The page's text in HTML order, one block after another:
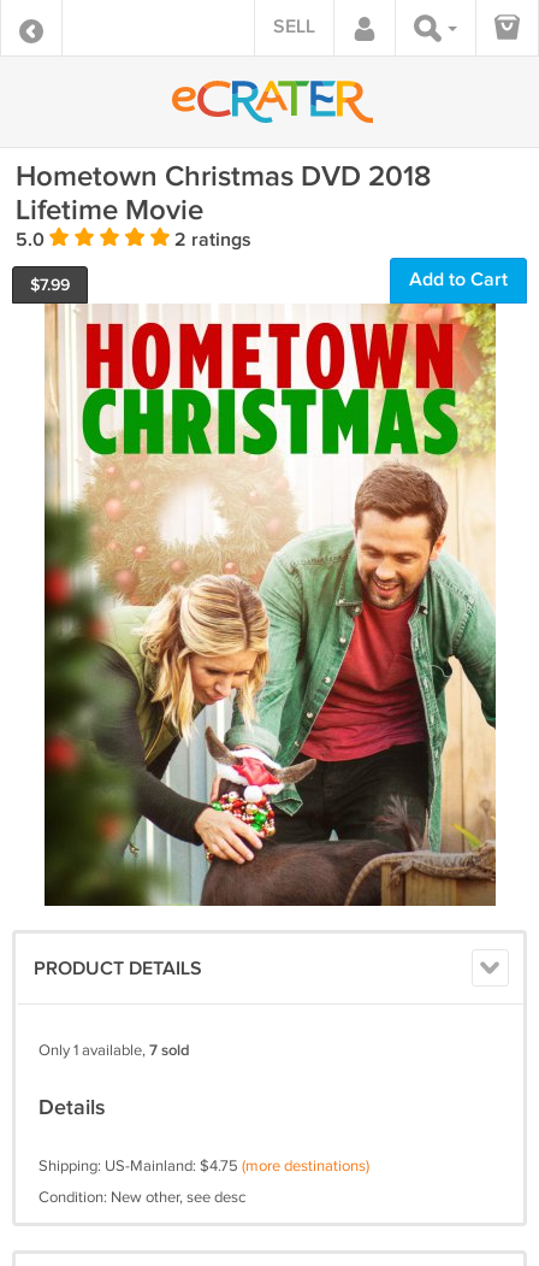
SELL
Hometown Christmas DVD 2018
Lifetime Movie
5.0 2 ratings
$7.99 Add to Cart
PRODUCT DETAILS
Only 1 available,7 sold
Details
Shipping: US-Mainland: $4.75 (more destinations)
Condition: New other, see desc